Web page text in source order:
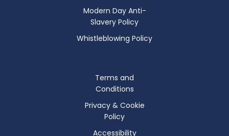
Modern Day Anti-
Slavery Policy
Whistleblowing Policy
Terms and
Conditions
Privacy & Cookie
Policy
Accessibility